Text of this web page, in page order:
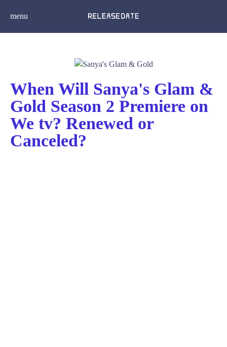
menu
When Will Sanya's Glam &
Gold Season 2 Premiere on
We tv? Renewed or
Canceled?